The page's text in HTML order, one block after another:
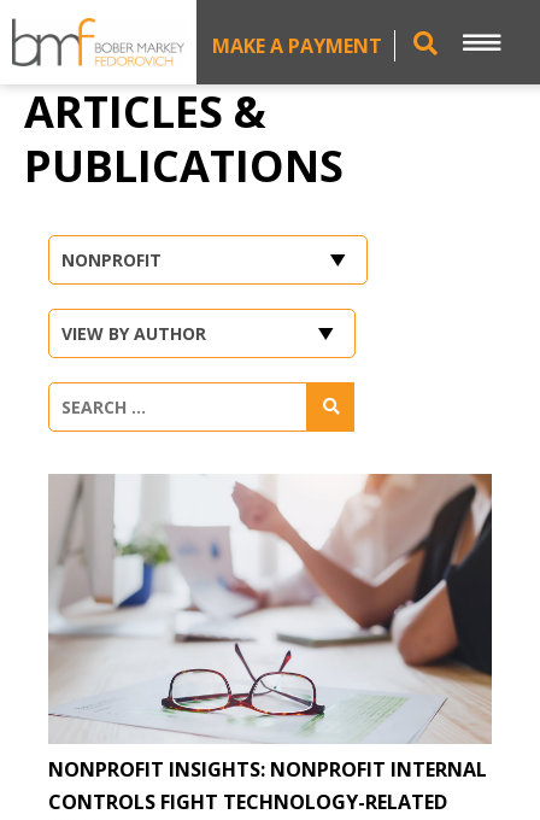
MAKE A PAYMENT
ARTICLES &
PUBLICATIONS
NONPROFIT INSIGHTS: NONPROFIT INTERNAL
CONTROLS FIGHT TECHNOLOGY-RELATED